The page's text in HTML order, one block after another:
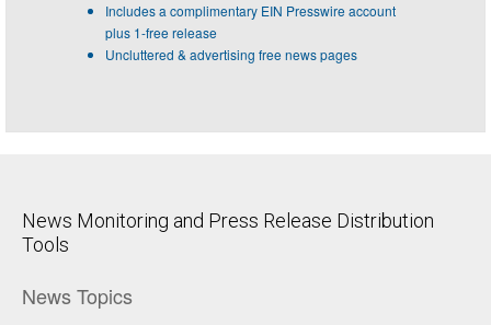
Includes a complimentary EIN Presswire account
plus 1-free release
Uncluttered & advertising free news pages
News Monitoring and Press Release Distribution
Tools
News Topics